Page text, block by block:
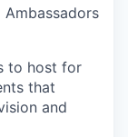
Ambassadors
to host for
that
and